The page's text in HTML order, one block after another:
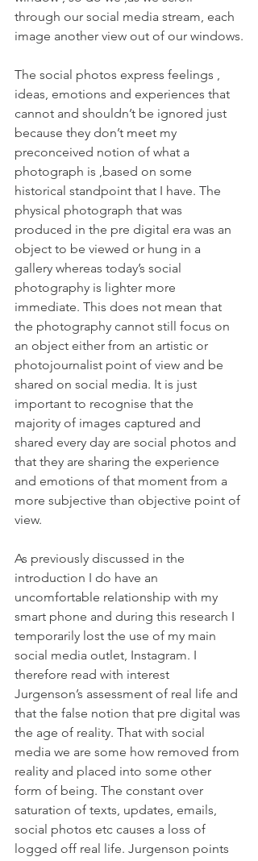
through our social media stream, each
image another view out of our windows.
The social photos express feelings ,
ideas, emotions and experiences that
cannot and shouldn’t be ignored just
because they don’t meet my
preconceived notion of what a
photograph is ,based on some
historical standpoint that I have. The
physical photograph that was
produced in the pre digital era was an
object to be viewed or hung in a
gallery whereas today’s social
photography is lighter more
immediate. This does not mean that
the photography cannot still focus on
an object either from an artistic or
photojournalist point of view and be
shared on social media. It is just
important to recognise that the
majority of images captured and
shared every day are social photos and
that they are sharing the experience
and emotions of that moment from a
more subjective than objective point of
view.
As previously discussed in the
introduction I do have an
uncomfortable relationship with my
smart phone and during this research I
temporarily lost the use of my main
social media outlet, Instagram. I
therefore read with interest
Jurgenson’s assessment of real life and
that the false notion that pre digital was
the age of reality. That with social
media we are some how removed from
reality and placed into some other
form of being. The constant over
saturation of texts, updates, emails,
social photos etc causes a loss of
logged off real life. Jurgenson points